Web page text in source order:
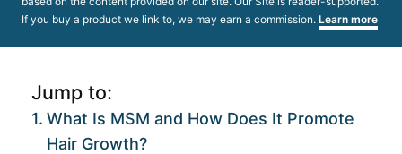
If you buy a product we link to, we may earn a commission. Learn more
Jump to:
What Is MSM and How Does It Promote
Hair Growth?